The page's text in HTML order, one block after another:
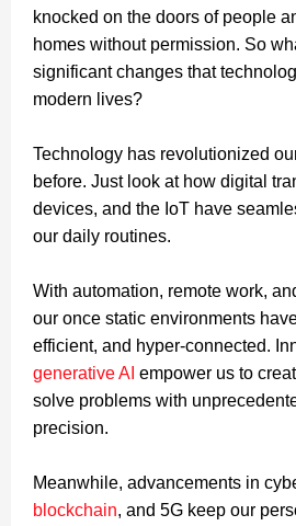
knocked on the doors of people
homes without permission. So
significant changes that
modern lives?
Technology has revolutionized
before. Just look at how digital
devices, and the IoT have
our daily routines.
With automation, remote work,
our once static environments
efficient, and hyper-connected.
generative AI empower us to
solve problems with
precision.
Meanwhile, advancements in
blockchain, and 5G keep our